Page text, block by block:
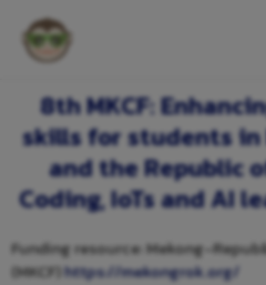
8th MKCF:
skills for students in
and the Republic
Coding, IoTs and AI
Funding resource: Mekong-
(MKCF)https://mekongrok.org/